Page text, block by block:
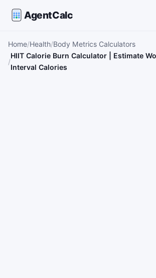
AgentCalc
Home Health Body Metrics Calculators
HIIT Calorie Burn Calculator | Estimate
Interval Calories